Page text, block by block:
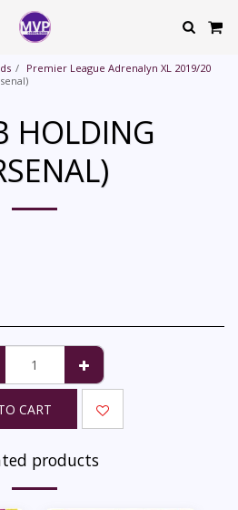
Premier League Adrenalyn XL 2019/20
HOLDING
CART
products